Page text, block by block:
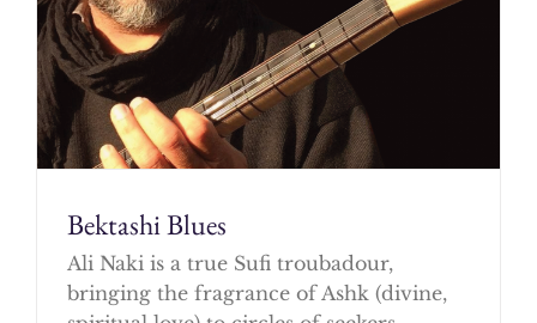
Bektashi Blues
Ali Naki is a true Sufi troubadour,
bringing the fragrance of Ashk (divine,